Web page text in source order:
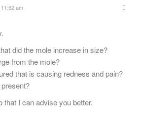
11:52 am
did the mole increase in size?
from the mole?
that is causing redness and pain?
that I can advise you better.